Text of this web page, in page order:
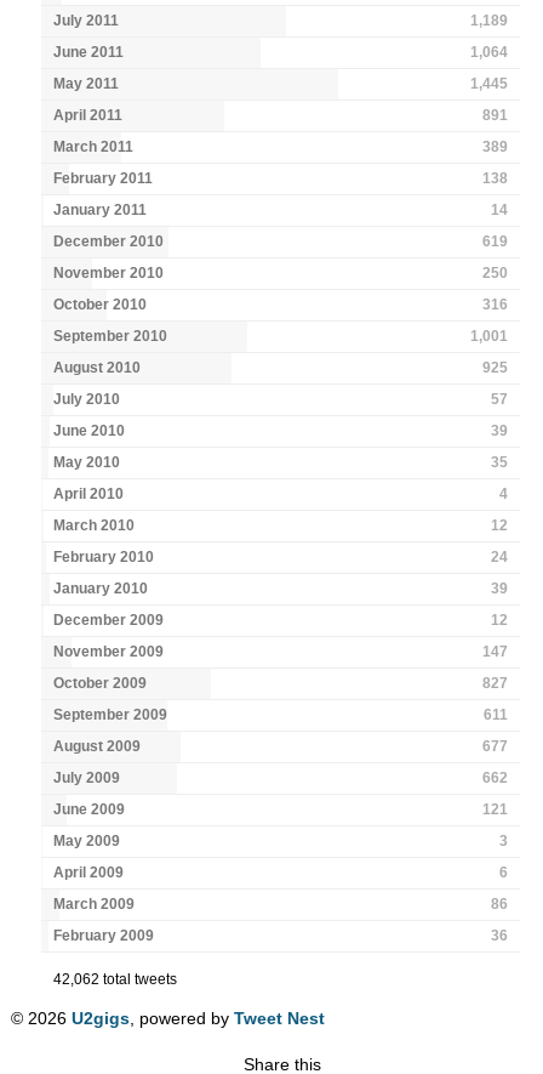
July 2011
1,189
June 2011
1,064
May 2011
1,445
April 2011
891
March 2011
389
February 2011
138
January 2011
14
December 2010
619
November 2010
250
October 2010
316
September 2010
1,001
August 2010
925
July 2010
57
June 2010
39
May 2010
35
April 2010
4
March 2010
12
February 2010
24
January 2010
39
December 2009
12
November 2009
147
October 2009
827
September 2009
611
August 2009
677
July 2009
662
June 2009
121
May 2009
3
April 2009
6
March 2009
86
February 2009
36
42,062 total tweets
© 2026U2gigs , powered byTweet Nest
Share this